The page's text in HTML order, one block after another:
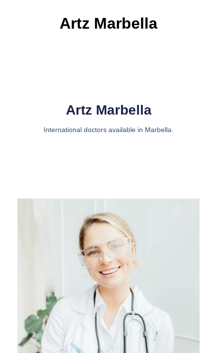
Artz Marbella
Artz Marbella
International doctors available in Marbella.